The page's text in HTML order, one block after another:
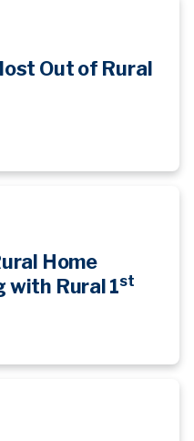
Out of Rural
Home
with Rural 1st